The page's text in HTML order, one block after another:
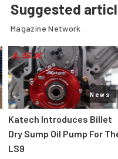
Suggested
Magazine Network
News
Katech Introduces Billet
Dry Sump Oil Pump For
LS9